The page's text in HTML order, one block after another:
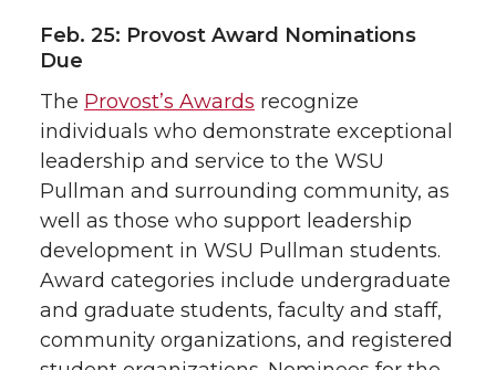
Feb. 25: Provost Award Nominations
Due
The Provost’s Awards recognize
individuals who demonstrate exceptional
leadership and service to the WSU
Pullman and surrounding community, as
well as those who support leadership
development in WSU Pullman students.
Award categories include undergraduate
and graduate students, faculty and staff,
community organizations, and registered